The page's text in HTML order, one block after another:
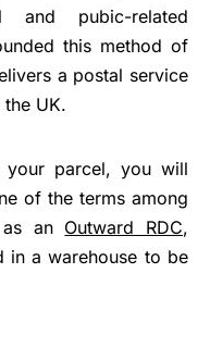
and pubic-related
this method of
a postal service
UK.
parcel, you will
of the terms among
an Outward RDC,
in a warehouse to be